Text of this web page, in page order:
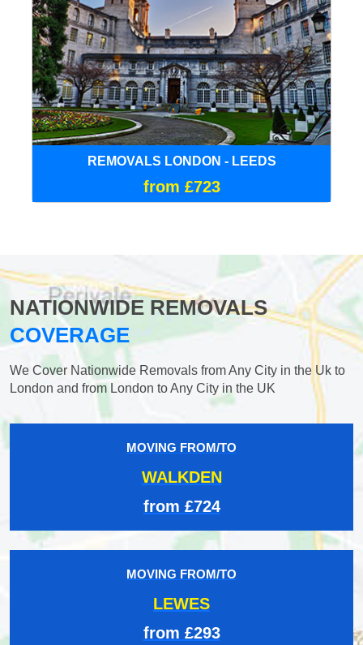
REMOVALS LONDON - LEEDS
from £723
NATIONWIDE REMOVALS
COVERAGE
We Cover Nationwide Removals from Any City in the Uk to
London and from London to Any City in the UK
MOVING FROM/TO
WALKDEN
from £724
MOVING FROM/TO
LEWES
from £293